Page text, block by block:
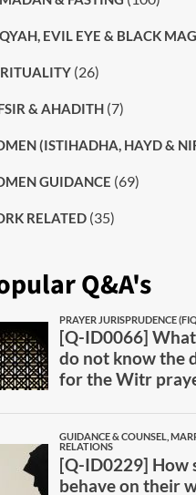
EVIL EYE & BLACK
(26)
& AHADITH(7)
(ISTIHADHA, HAYD &
GUIDANCE (69)
RELATED(35)
Q&A's